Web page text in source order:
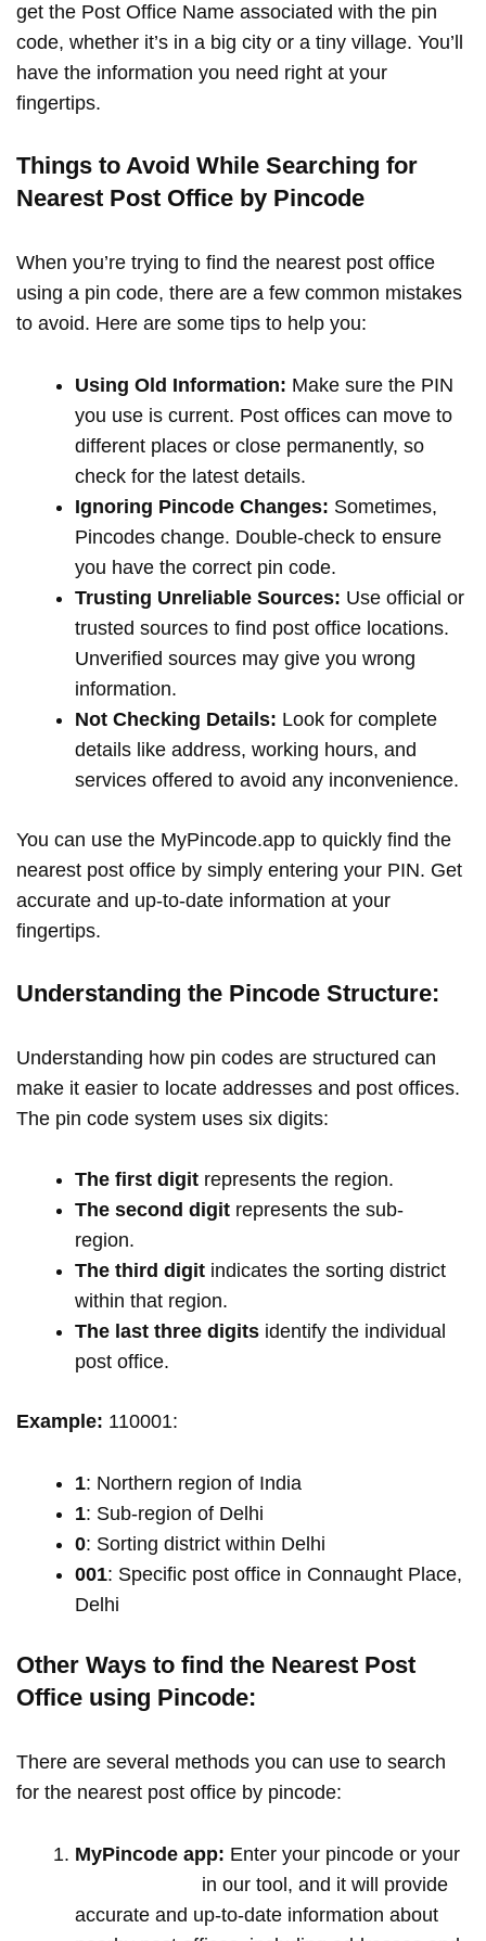
get the Post Office Name associated with the pin
code, whether it’s in a big city or a tiny village. You’ll
have the information you need right at your
fingertips.
Things to Avoid While Searching for
Nearest Post Office by Pincode
When you’re trying to find the nearest post office
using a pin code, there are a few common mistakes
to avoid. Here are some tips to help you:
Using Old Information: Make sure the PIN
you use is current. Post offices can move to
different places or close permanently, so
check for the latest details.
Ignoring Pincode Changes: Sometimes,
Pincodes change. Double-check to ensure
you have the correct pin code.
Trusting Unreliable Sources: Use official or
trusted sources to find post office locations.
Unverified sources may give you wrong
information.
Not Checking Details: Look for complete
details like address, working hours, and
services offered to avoid any inconvenience.
You can use the MyPincode.app to quickly find the
nearest post office by simply entering your PIN. Get
accurate and up-to-date information at your
fingertips.
Understanding the Pincode Structure:
Understanding how pin codes are structured can
make it easier to locate addresses and post offices.
The pin code system uses six digits:
The first digit represents the region.
The second digit represents the sub-
region.
The third digit indicates the sorting district
within that region.
The last three digits identify the individual
post office.
Example: 110001:
1: Northern region of India
1: Sub-region of Delhi
0: Sorting district within Delhi
001: Specific post office in Connaught Place,
Delhi
Other Ways to find the Nearest Post
Office using Pincode:
There are several methods you can use to search
for the nearest post office by pincode:
MyPincode app: Enter your pincode or your
in our tool, and it will provide
accurate and up-to-date information about